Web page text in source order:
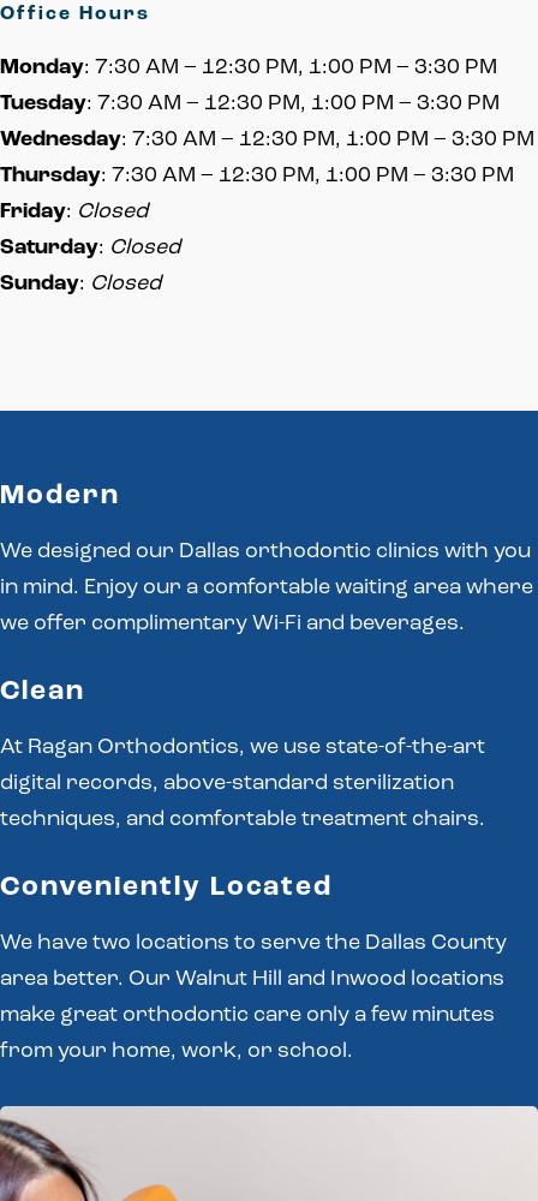
Office Hours
Monday: 7:30 AM – 12:30 PM, 1:00 PM – 3:30 PM
Tuesday: 7:30 AM – 12:30 PM, 1:00 PM – 3:30 PM
Wednesday: 7:30 AM – 12:30 PM, 1:00 PM – 3:30 PM
Thursday: 7:30 AM – 12:30 PM, 1:00 PM – 3:30 PM
Friday: Closed
Saturday: Closed
Sunday: Closed
Modern
We designed our Dallas orthodontic clinics with you
in mind. Enjoy our a comfortable waiting area where
we offer complimentary Wi-Fi and beverages.
Clean
At Ragan Orthodontics, we use state-of-the-art
digital records, above-standard sterilization
techniques, and comfortable treatment chairs.
Conveniently Located
We have two locations to serve the Dallas County
area better. Our Walnut Hill and Inwood locations
make great orthodontic care only a few minutes
from your home, work, or school.